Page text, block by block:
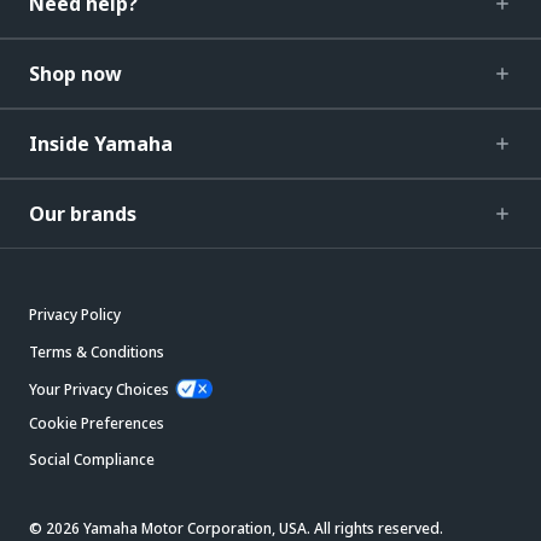
Shop now
Inside Yamaha
Our brands
Privacy Policy
Terms & Conditions
Your Privacy Choices
Cookie Preferences
Social Compliance
© 2026 Yamaha Motor Corporation, USA. All rights reserved.